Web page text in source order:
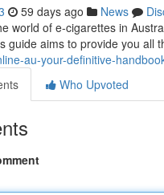
59 days ago News
world of e-cigarettes in
guide aims to provide you all
au-your-definitive-
Who Upvoted